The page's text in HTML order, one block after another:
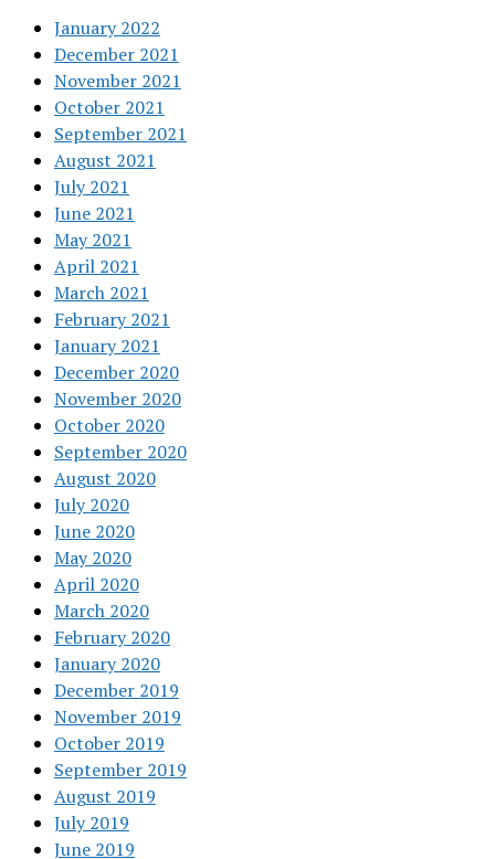
January 2022
December 2021
November 2021
October 2021
September 2021
August 2021
July 2021
June 2021
May 2021
April 2021
March 2021
February 2021
January 2021
December 2020
November 2020
October 2020
September 2020
August 2020
July 2020
June 2020
May 2020
April 2020
March 2020
February 2020
January 2020
December 2019
November 2019
October 2019
September 2019
August 2019
July 2019
June 2019